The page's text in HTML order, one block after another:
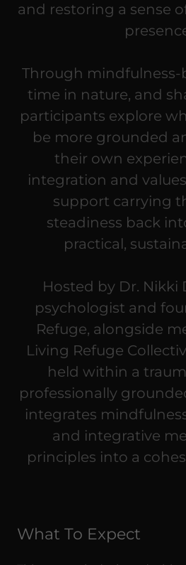
and restoring a sense
Through mindfulness-
time in nature, and
participants explore
be more grounded
their own
integration and
support carrying
steadiness back
practical,
Hosted by Dr. Nikki
psychologist and
Refuge, alongside
Living Refuge
held within a
professionally
integrates
and integrative
principles into a
What To Expect